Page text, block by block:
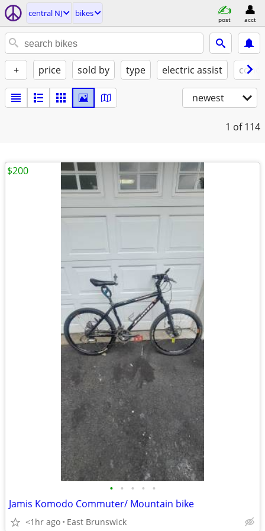
central NJ bikes
post acct
+ price sold by type electric assist
newest
1 of 114
• • • • •
Jamis Komodo Commuter/ Mountain bike
<1hr ago East Brunswick
$200